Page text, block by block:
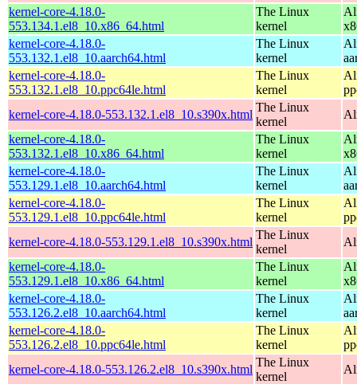
kernel-core-4.18.0-
553.134.1.el8_10.x86_64.html
The Linux
kernel
kernel-core-4.18.0-
553.132.1.el8_10.aarch64.html
The Linux
kernel
kernel-core-4.18.0-
553.132.1.el8_10.ppc64le.html
The Linux
kernel
kernel-core-4.18.0-553.132.1.el8_10.s390x.html
The Linux
kernel
kernel-core-4.18.0-
553.132.1.el8_10.x86_64.html
The Linux
kernel
kernel-core-4.18.0-
553.129.1.el8_10.aarch64.html
The Linux
kernel
kernel-core-4.18.0-
553.129.1.el8_10.ppc64le.html
The Linux
kernel
kernel-core-4.18.0-553.129.1.el8_10.s390x.html
The Linux
kernel
kernel-core-4.18.0-
553.129.1.el8_10.x86_64.html
The Linux
kernel
kernel-core-4.18.0-
553.126.2.el8_10.aarch64.html
The Linux
kernel
kernel-core-4.18.0-
553.126.2.el8_10.ppc64le.html
The Linux
kernel
kernel-core-4.18.0-553.126.2.el8_10.s390x.html
The Linux
kernel